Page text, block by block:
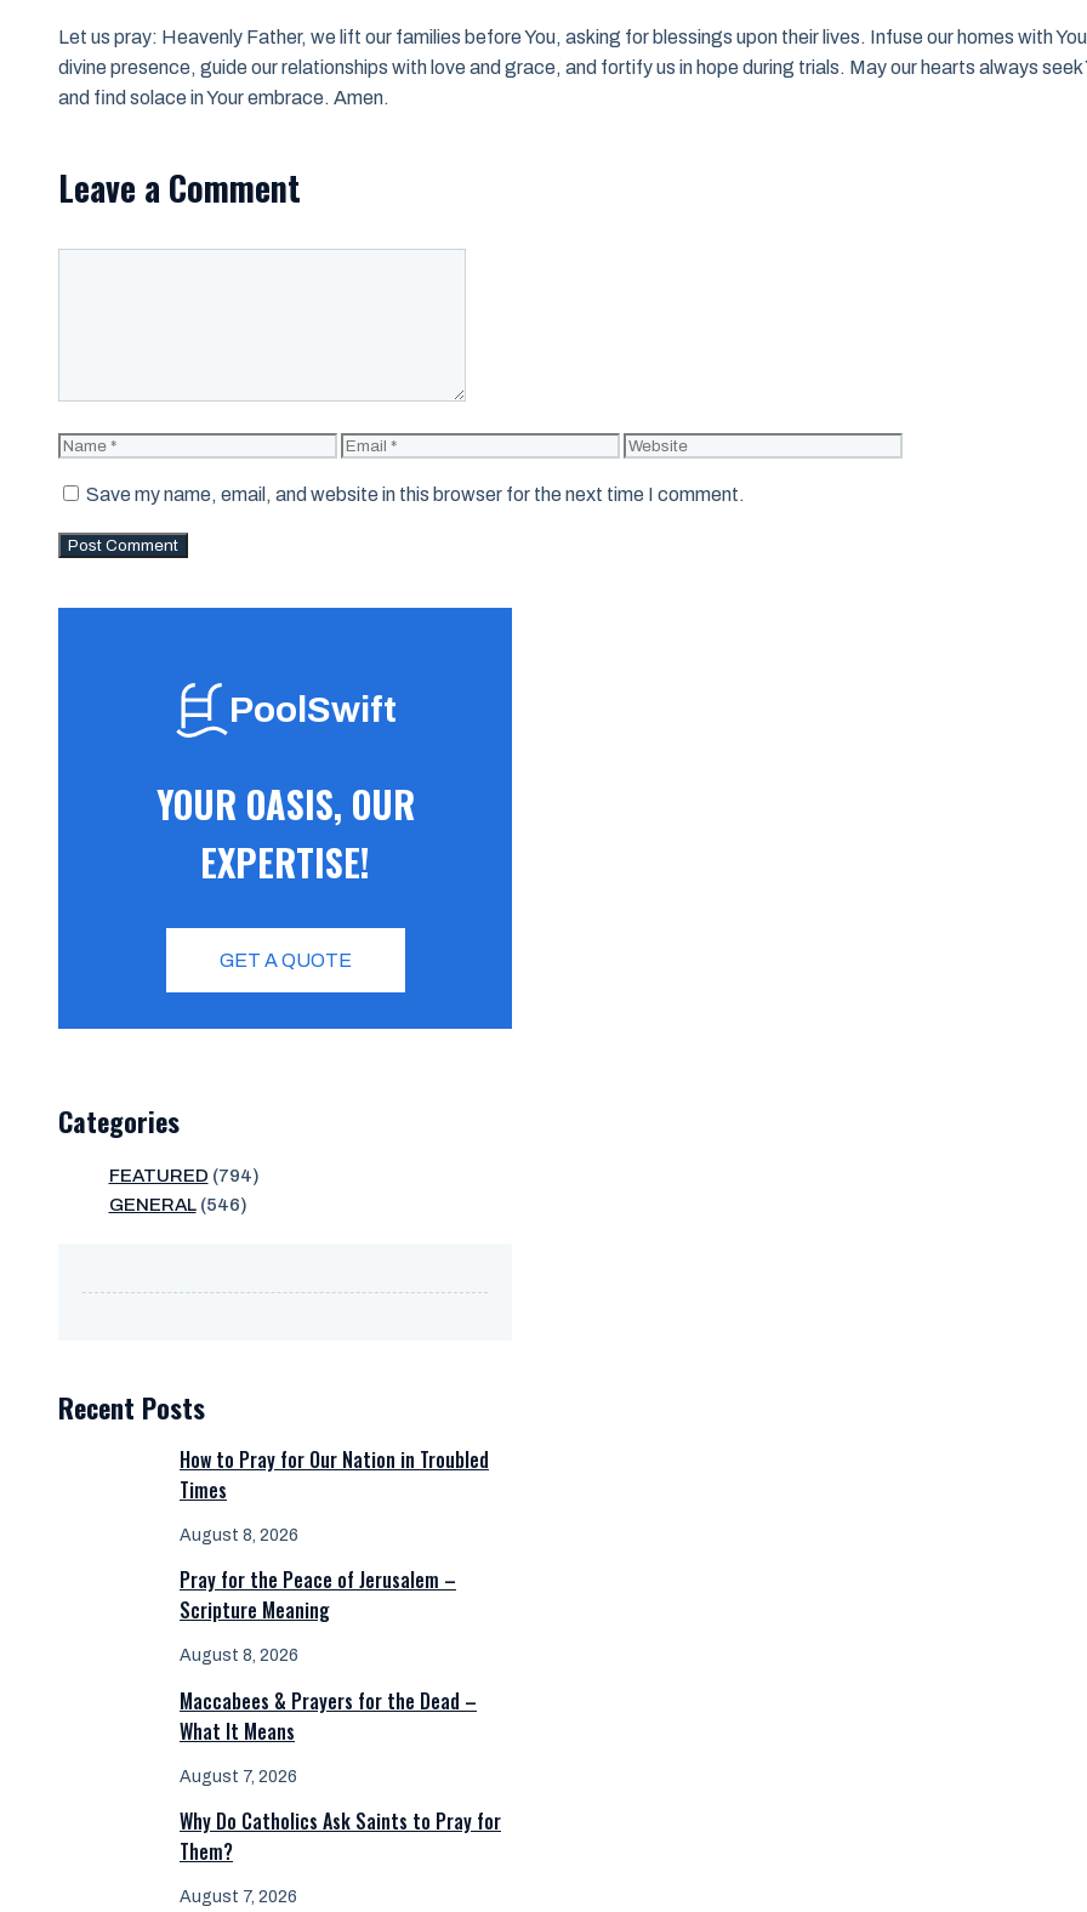
Let us pray: Heavenly Father, we lift our families before You, asking for blessings upon their lives. Infuse our homes with
divine presence, guide our relationships with love and grace, and fortify us in hope during trials. May our hearts always seek
and find solace in Your embrace. Amen.
Leave a Comment
Name Email Website
Save my name, email, and website in this browser for the next time I comment.
PoolSwift
YOUR OASIS, OUR
EXPERTISE!
GET A QUOTE
Categories
FEATURED (794)
GENERAL(546)
Recent Posts
How to Pray for Our Nation in Troubled
Times
August 8, 2026
Pray for the Peace of Jerusalem –
Scripture Meaning
August 8, 2026
Maccabees & Prayers for the Dead –
What It Means
August 7, 2026
Why Do Catholics Ask Saints to Pray for
Them?
August 7, 2026